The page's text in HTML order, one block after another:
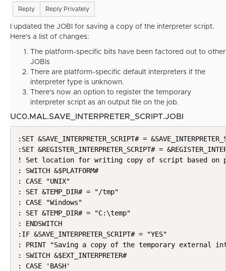
Reply Reply Privately
I updated the JOBI for saving a copy of the interpreter script.
Here's a list of changes:
The platform-specific bits have been factored out to other
JOBIs
There are platform-specific default interpreters if the
interpreter type is unknown.
There's now an option to register the temporary
interpreter script as an output file on the job.
UC0.MAL.SAVE_INTERPRETER_SCRIPT.JOBI
:SET &SAVE_INTERPRETER_SCRIPT# =
:SET &REGISTER_INTERPRETER_SCRIPT# =
! Set location for writing copy of script based on
: SWITCH &$PLATFORM#
: CASE "UNIX"
: SET &TEMP_DIR# = "/tmp"
: CASE "Windows"
: SET &TEMP_DIR# = "C:\temp"
: ENDSWITCH
:IF &SAVE_INTERPRETER_SCRIPT# = "YES"
: PRINT "Saving a copy of the temporary external
: SWITCH &$EXT_INTERPRETER#
: CASE 'BASH'